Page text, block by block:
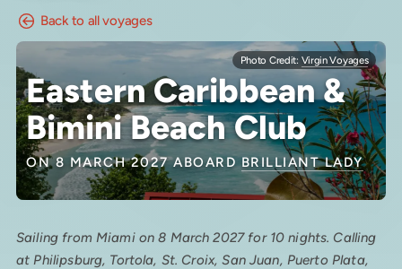
Back to all voyages
Eastern Caribbean &
Bimini Beach Club
ON 8 MARCH 2027 ABOARDBRILLIANT LADY
Photo Credit: Virgin Voyages
Sailing from Miami on 8 March 2027 for 10 nights. Calling
at Philipsburg, Tortola, St. Croix, San Juan, Puerto Plata,